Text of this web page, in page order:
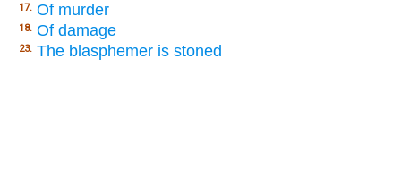
17. Of murder
18. Of damage
23. The blasphemer is stoned